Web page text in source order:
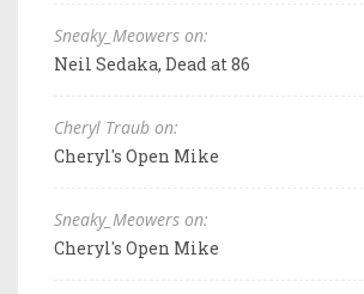
Sneaky_Meowers on:
Neil Sedaka, Dead at 86
Cheryl Traub on:
Cheryl's Open Mike
Sneaky_Meowers on:
Cheryl's Open Mike